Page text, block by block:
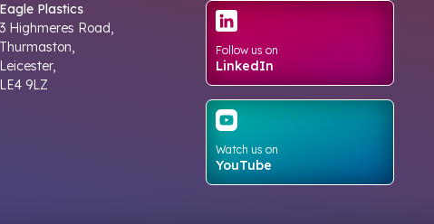
Eagle Plastics
3 Highmeres Road,
Thurmaston,
Leicester,
LE4 9LZ
Follow us on
LinkedIn
Watch us on
YouTube